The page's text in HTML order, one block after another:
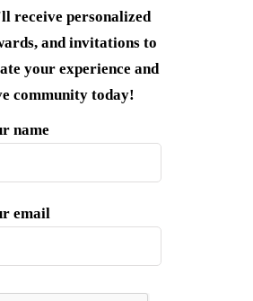
receive personalized
and invitations to
your experience and
community today!
name
email